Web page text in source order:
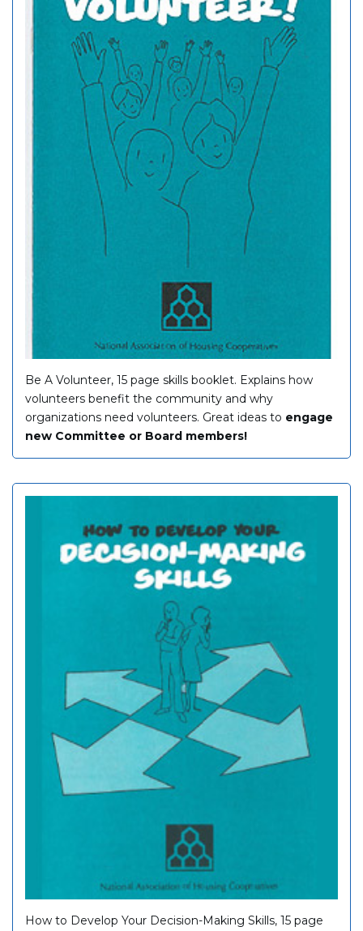
Be A Volunteer, 15 page skills booklet. Explains how
volunteers benefit the community and why
organizations need volunteers. Great ideas to engage
new Committee or Board members!
How to Develop Your Decision-Making Skills, 15 page